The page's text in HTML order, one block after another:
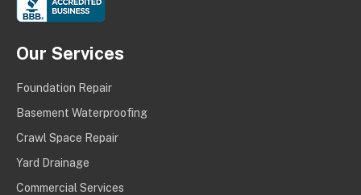
Our Services
Foundation Repair
Basement Waterproofing
Crawl Space Repair
Yard Drainage
Commercial Services